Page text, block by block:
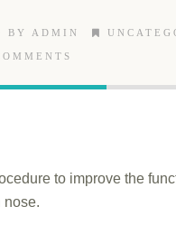
BY ADMIN
to improve the
nose.